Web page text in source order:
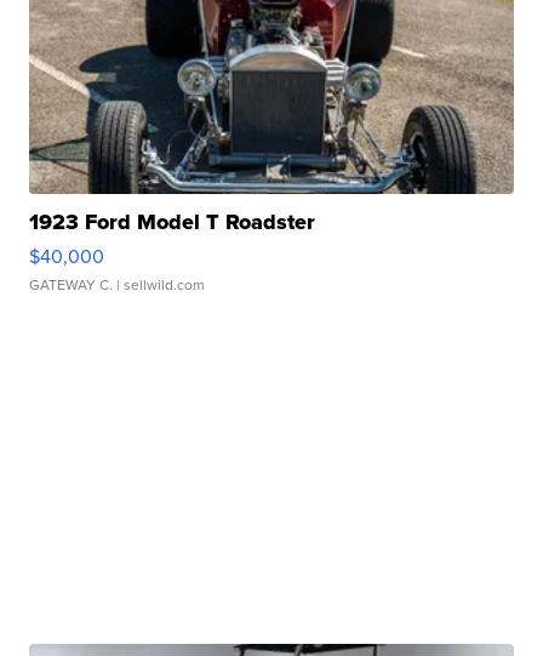
1923 Ford Model T Roadster
$40,000
GATEWAY C. | sellwild.com